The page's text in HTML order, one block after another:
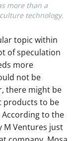
more than a
technology.
topic within
of speculation
more
not be
there might be
products to be
to the
M Ventures just